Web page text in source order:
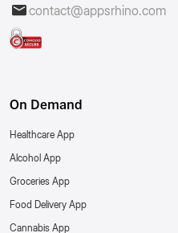
contact@appsrhino.com
On Demand
Healthcare App
Alcohol App
Groceries App
Food Delivery App
Cannabis App